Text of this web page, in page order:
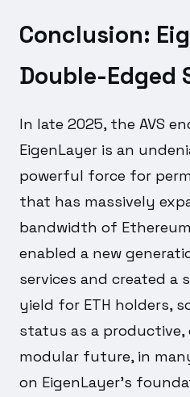
Conclusion:
Double-Edged
In late 2025, the AVS
EigenLayer is an
powerful force for
that has massively
bandwidth of
enabled a new
services and created a
yield for ETH holders,
status as a productive,
modular future, in
on EigenLayer's